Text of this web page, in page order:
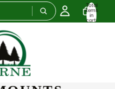
Total
items
in
cart:
0